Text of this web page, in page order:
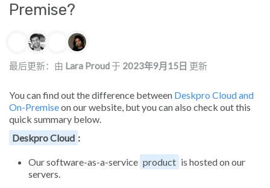
Premise?
作者列表
最后更新：由 Lara Proud 于 2023年9月15日 更新
You can find out the difference between Deskpro Cloud and
On-Premiseon our website, but you can also check out this
quick summary below.
Deskpro Cloud :
Our software-as-a-service product is hosted on our
servers.